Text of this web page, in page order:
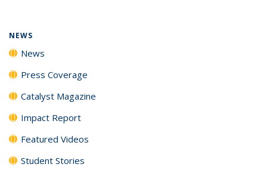
NEWS
News
Press Coverage
Catalyst Magazine
Impact Report
Featured Videos
Student Stories